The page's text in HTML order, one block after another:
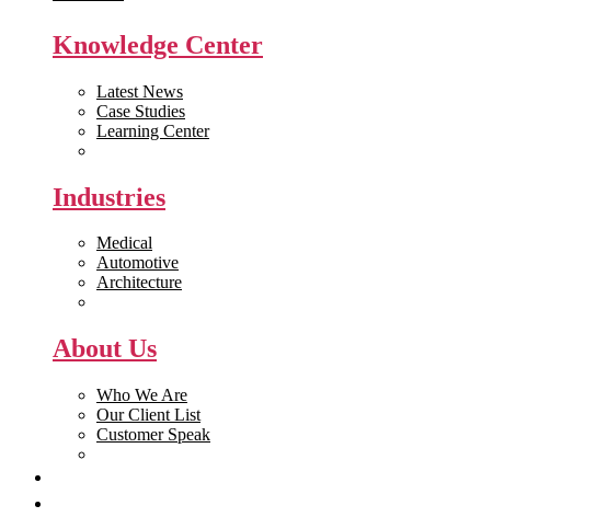
Knowledge Center
Latest News
Case Studies
Learning Center
Industries
Medical
Automotive
Architecture
About Us
Who We Are
Our Client List
Customer Speak